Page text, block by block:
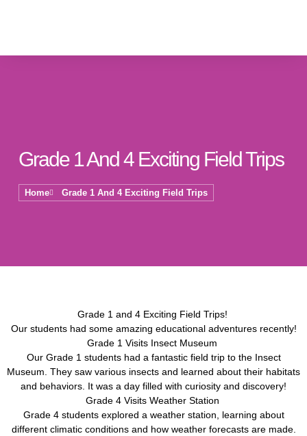
Grade 1 And 4 Exciting Field Trips
Home Grade 1 And 4 Exciting Field Trips
Grade 1 and 4 Exciting Field Trips!
Our students had some amazing educational adventures recently!
Grade 1 Visits Insect Museum
Our Grade 1 students had a fantastic field trip to the Insect
Museum. They saw various insects and learned about their habitats
and behaviors. It was a day filled with curiosity and discovery!
Grade 4 Visits Weather Station
Grade 4 students explored a weather station, learning about
different climatic conditions and how weather forecasts are made.